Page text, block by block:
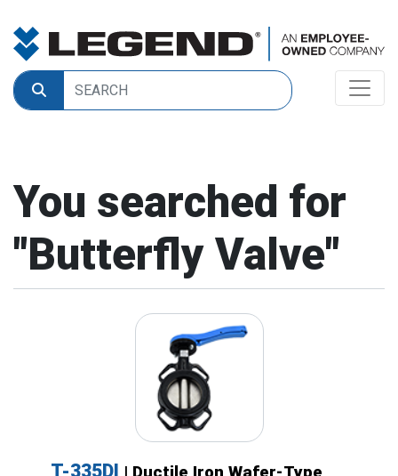
You searched for
"Butterfly Valve"
T-335DI